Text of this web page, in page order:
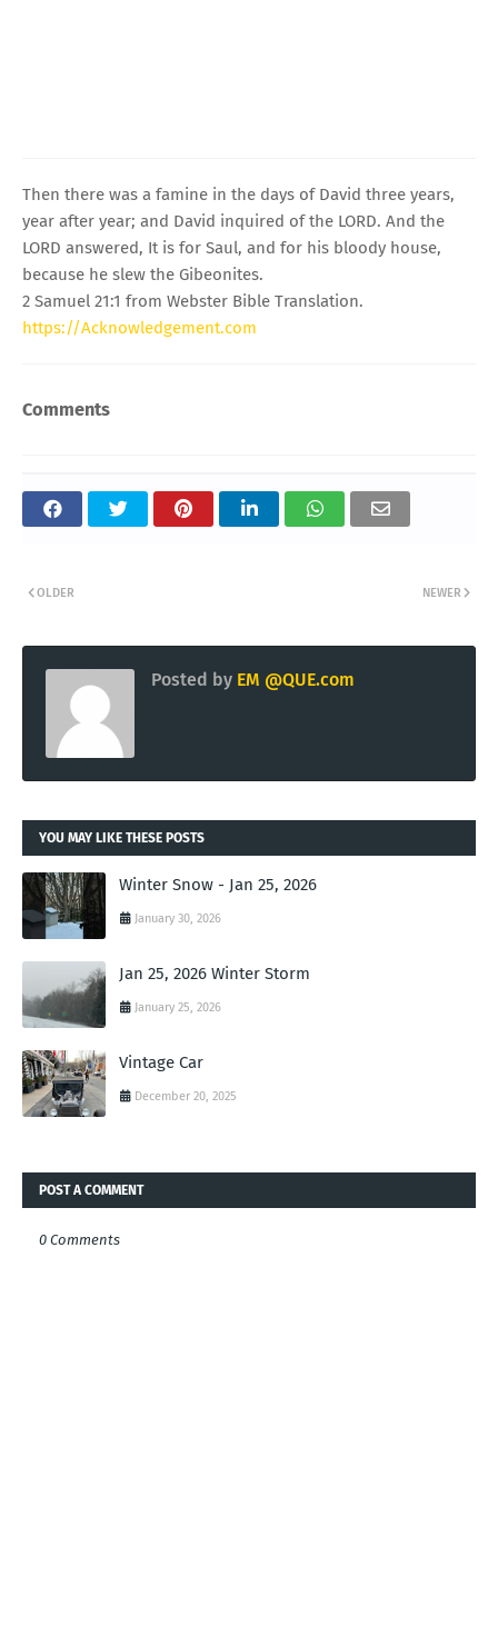
Then there was a famine in the days of David three years,
year after year; and David inquired of the LORD. And the
LORD answered, It is for Saul, and for his bloody house,
because he slew the Gibeonites.
2 Samuel 21:1 from Webster Bible Translation.
https://Acknowledgement.com
Comments
NEWER
OLDER
Posted by EM @QUE.com
YOU MAY LIKE THESE POSTS
Winter Snow - Jan 25, 2026
January 30, 2026
Jan 25, 2026 Winter Storm
January 25, 2026
Vintage Car
December 20, 2025
POST A COMMENT
0 Comments